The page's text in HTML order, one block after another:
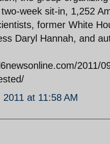
week sit-in, 1,252
former White
Daryl Hannah, and
2011/
at 11:58 AM